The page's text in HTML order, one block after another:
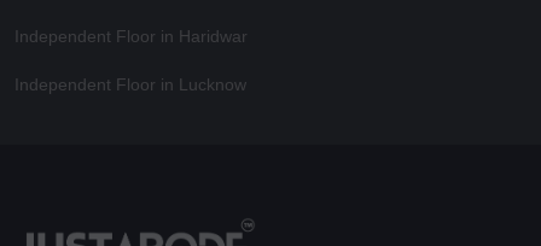
Independent Floor in Haridwar
Independent Floor in Lucknow